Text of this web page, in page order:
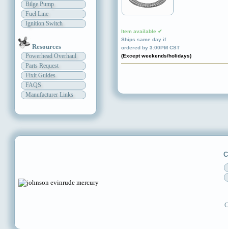
Bilge Pump
Fuel Line
Ignition Switch
Resources
Powerhead Overhaul
Parts Request
Fixit Guides
FAQS
Manufacturer Links
Item available ✔
Ships same day if
ordered by 3:00PM CST
(Except weekends/holidays)